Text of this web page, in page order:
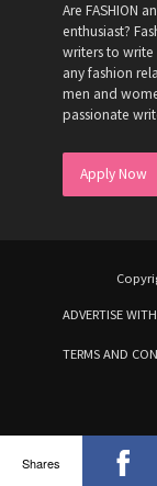
Are FASHION
enthusiast?
writers to write
any fashion
men and
passionate
Apply Now
ADVERTISE
TERMS AND
Shares